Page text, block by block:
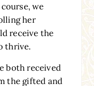
we
her
receive the
thrive.
both received
the gifted and